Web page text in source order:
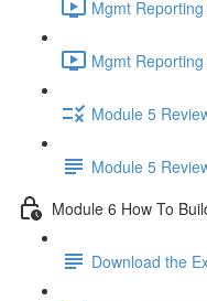
Mgmt
Mgmt
Module 5
Module 5
Module 6 How To
Download the